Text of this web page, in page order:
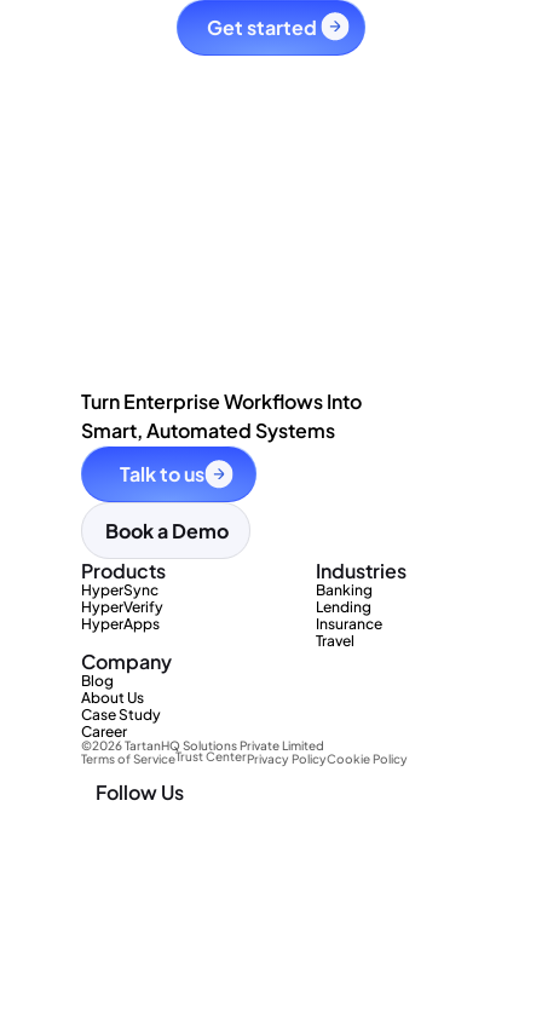
Get started
Turn Enterprise Workflows Into
Smart, Automated Systems
Talk to us
Book a Demo
Products
HyperSync
HyperVerify
HyperApps
Industries
Banking
Lending
Insurance
Travel
Company
Blog
About Us
Case Study
Career
©2026 TartanHQ Solutions Private Limited
Terms of Service
Privacy PolicyCookie Policy
Trust Center
Follow Us